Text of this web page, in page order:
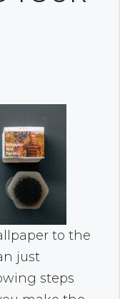
to the
just
steps